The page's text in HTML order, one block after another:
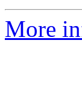
More